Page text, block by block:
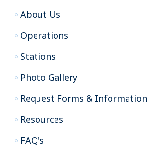
About Us
Operations
Stations
Photo Gallery
Request Forms & Information
Resources
FAQ's